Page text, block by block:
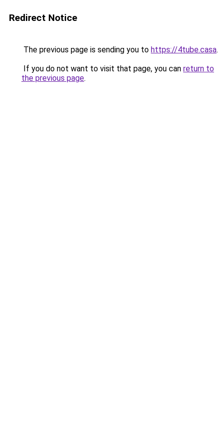
Redirect Notice
The previous page is sending you to https://4tube.casa.
If you do not want to visit that page, you can return to
the previous page.